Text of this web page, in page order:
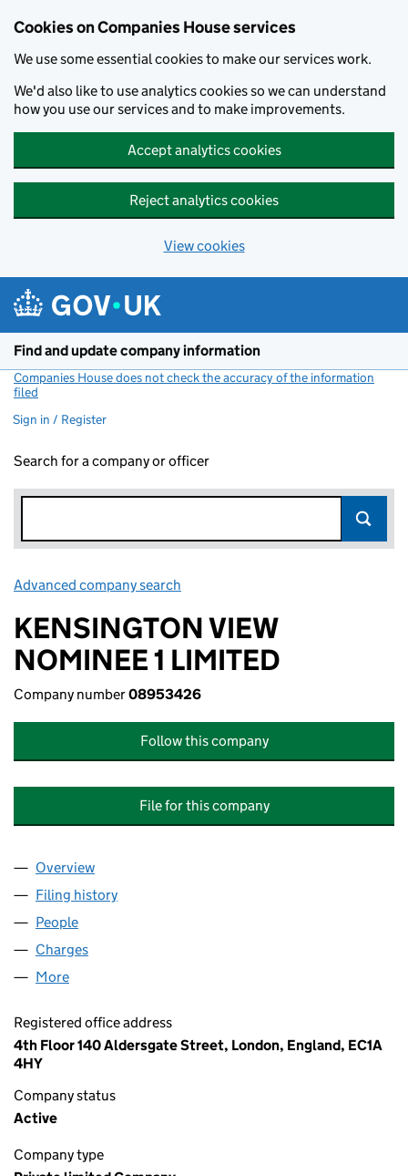
Cookies on Companies House services
We use some essential cookies to make our services work.
We'd also like to use analytics cookies so we can understand
how you use our services and to make improvements.
Accept analytics cookies
Reject analytics cookies
View cookies
Find and update company information
Companies House does not check the accuracy of the information
filed
Sign in / Register
Search for a company or officer
Advanced company search
KENSINGTON VIEW
NOMINEE 1 LIMITED
Company number08953426
Follow this company
File for this company
Company
Overview
Filing history
People
Charges
More
Registered office address
4th Floor 140 Aldersgate Street, London, England, EC1A
4HY
Company status
Active
Company type